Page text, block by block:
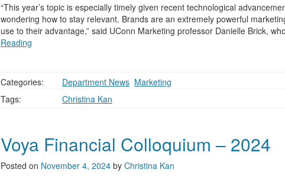
“This year’s topic is especially timely given recent technological
wondering how to stay relevant. Brands are an extremely powerful
use to their advantage,” said UConn Marketing professor Danielle Brick,
Reading
Categories: Department News Marketing
Tags:
Christina Kan
Voya Financial Colloquium – 2024
Posted on November 4, 2024 by Christina Kan